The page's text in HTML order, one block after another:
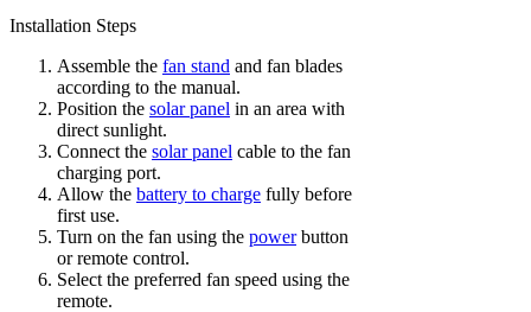
Installation Steps
Assemble the fan stand and fan blades
according to the manual.
Position the solar panel in an area with
direct sunlight.
Connect the solar panel cable to the fan
charging port.
Allow the battery to charge fully before
first use.
Turn on the fan using the powerbutton
or remote control.
Select the preferred fan speed using the
remote.